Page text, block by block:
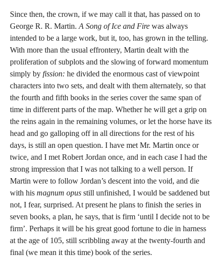
Since then, the crown, if we may call it that, has passed on to
George R. R. Martin. A Song of Ice and Fire was always
intended to be a large work, but it, too, has grown in the telling.
With more than the usual effrontery, Martin dealt with the
proliferation of subplots and the slowing of forward momentum
simply by fission: he divided the enormous cast of viewpoint
characters into two sets, and dealt with them alternately, so that
the fourth and fifth books in the series cover the same span of
time in different parts of the map. Whether he will get a grip on
the reins again in the remaining volumes, or let the horse have its
head and go galloping off in all directions for the rest of his
days, is still an open question. I have met Mr. Martin once or
twice, and I met Robert Jordan once, and in each case I had the
strong impression that I was not talking to a well person. If
Martin were to follow Jordan’s descent into the void, and die
with his magnum opus still unfinished, I would be saddened but
not, I fear, surprised. At present he plans to finish the series in
seven books, a plan, he says, that is firm ‘until I decide not to be
firm’. Perhaps it will be his great good fortune to die in harness
at the age of 105, still scribbling away at the twenty-fourth and
final (we mean it this time) book of the series.